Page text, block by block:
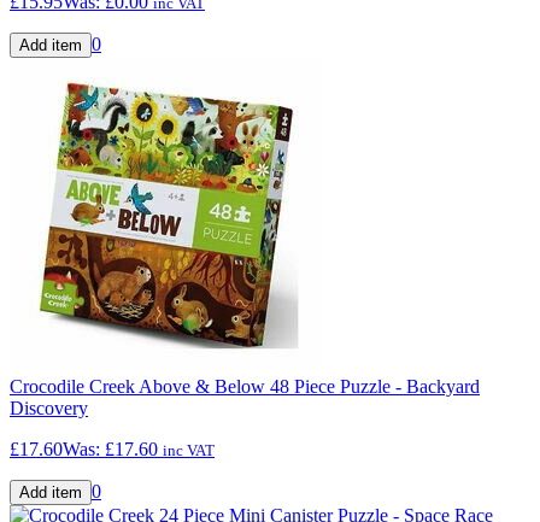
0
Crocodile Creek Above & Below 48 Piece Puzzle - Backyard
Discovery
£17.60Was: £17.60 inc VAT
0